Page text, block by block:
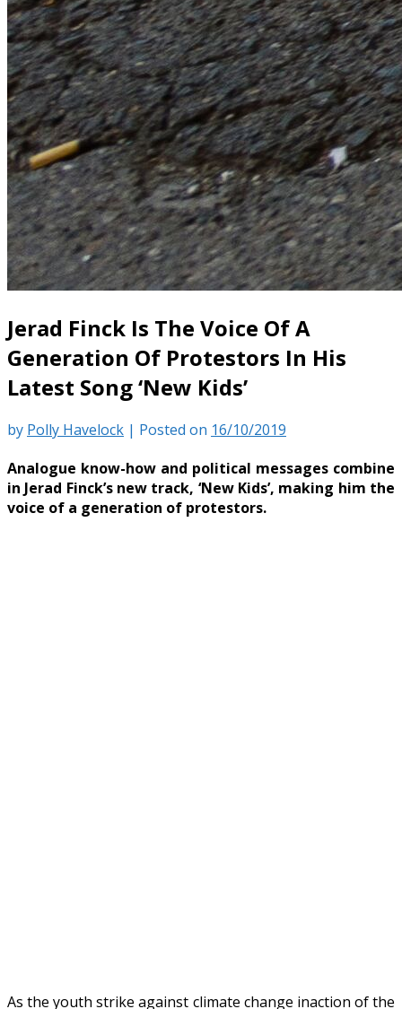
Jerad Finck Is The Voice Of A
Generation Of Protestors In His
Latest Song ‘New Kids’
by Polly Havelock | Posted on 16/10/2019
Analogue know-how and political messages combine
in Jerad Finck’s new track, ‘New Kids’, making him the
voice of a generation of protestors.
As the youth strike against climate change inaction of the